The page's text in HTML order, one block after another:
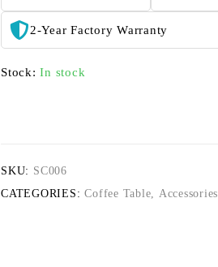
2-Year Factory Warranty
Stock: In stock
SKU: SC006
CATEGORIES: Coffee Table, Accessories